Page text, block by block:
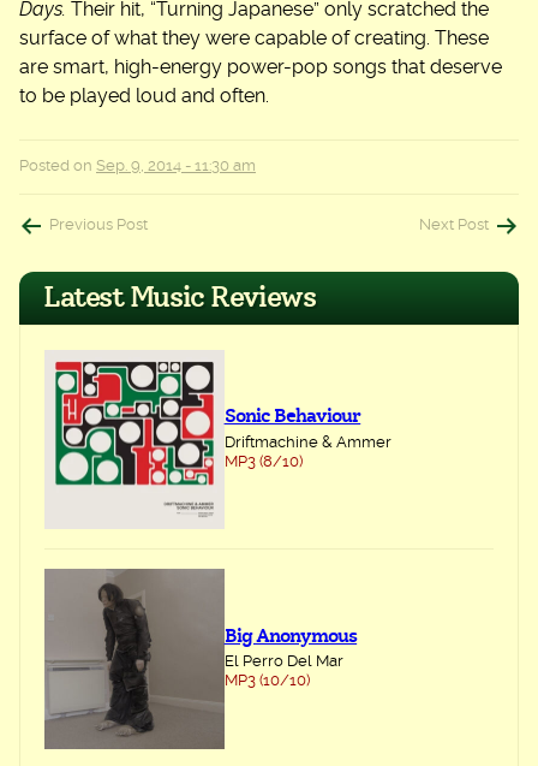
Days. Their hit, “Turning Japanese” only scratched the
surface of what they were capable of creating. These
are smart, high-energy power-pop songs that deserve
to be played loud and often.
Posted on Sep. 9, 2014 - 11:30 am
Post
navigation
Previous Post Next Post
Latest Music Reviews
Sonic Behaviour
Driftmachine & Ammer
MP3 (8/10)
Big Anonymous
El Perro Del Mar
MP3 (10/10)